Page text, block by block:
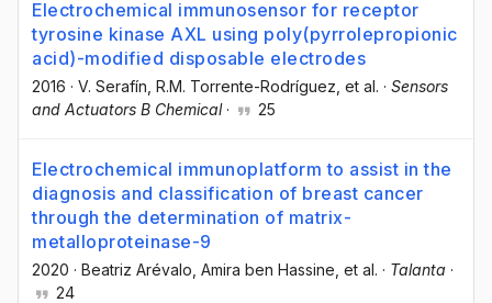
Electrochemical immunosensor for receptor
tyrosine kinase AXL using poly(pyrrolepropionic
acid)-modified disposable electrodes
2016 · V. Serafín , R.M. Torrente-Rodríguez , et al. · Sensors
and Actuators B Chemical· 25
Electrochemical immunoplatform to assist in the
diagnosis and classification of breast cancer
through the determination of matrix-
metalloproteinase-9
2020 · Beatriz Arévalo , Amira ben Hassine , et al. · Talanta ·
24